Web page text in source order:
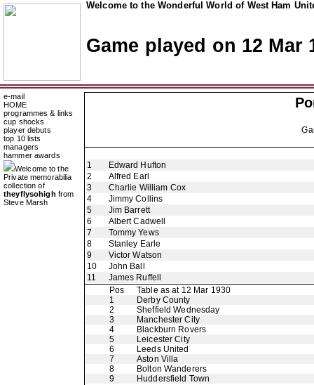
Welcome to the Wonderful World of West Ham
Game played on 12 Mar
e-mail
HOME
programmes & links
cup shocks
player debuts
top 10 lists
managers
hammer awards
Welcome to the
Private memorabilia
collection of
theyflysohigh from
Steve Marsh
1
Edward Hufton
2
Alfred Earl
3
Charlie William Cox
4
Jimmy Collins
5
Jim Barrett
6
Albert Cadwell
7
Tommy Yews
8
Stanley Earle
9
Victor Watson
10
John Ball
11
James Ruffell
Pos
Table as at 12 Mar 1930
1
Derby County
2
Sheffield Wednesday
3
Manchester City
4
Blackburn Rovers
5
Leicester City
6
Leeds United
7
Aston Villa
8
Bolton Wanderers
9
Huddersfield Town